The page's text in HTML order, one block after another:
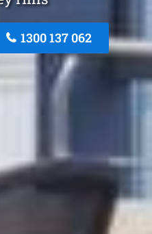
1300 137 062